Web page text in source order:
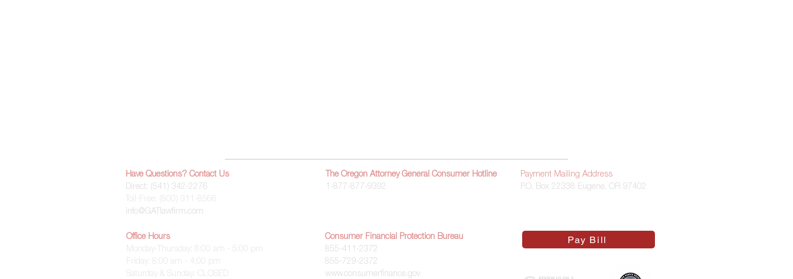
Have Questions? Contact Us
Direct: (541) 342-2276
Toll-Free:
(800) 311-8566
info@GATlawfirm.com
Office Hours
Monday-Thursday: 8:00 am - 5:00 pm
Friday: 8:00 am - 4:00 pm
Saturday & Sunday: CLOSED
The Oregon Attorney General Consumer Hotline
1-877-877-9392
Consumer Financial Protection Bureau
855-411-2372
855-729-2372
www.consumerfinance.gov
Payment Mailing Address
P.O. Box 22338 Eugene, OR 97402
Pay Bill